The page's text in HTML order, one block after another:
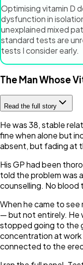
Optimising vitamin D
dysfunction in
unexplained mixed
standard tests are
tests I consider early.
The Man Whose
Read the full story
He was 38, stable
fine when alone but
absent, but fading at
His GP had been
told the problem was
counselling. No blood
When he came to
— but not entirely. He
stopped going to the
concentration at work
connected to the